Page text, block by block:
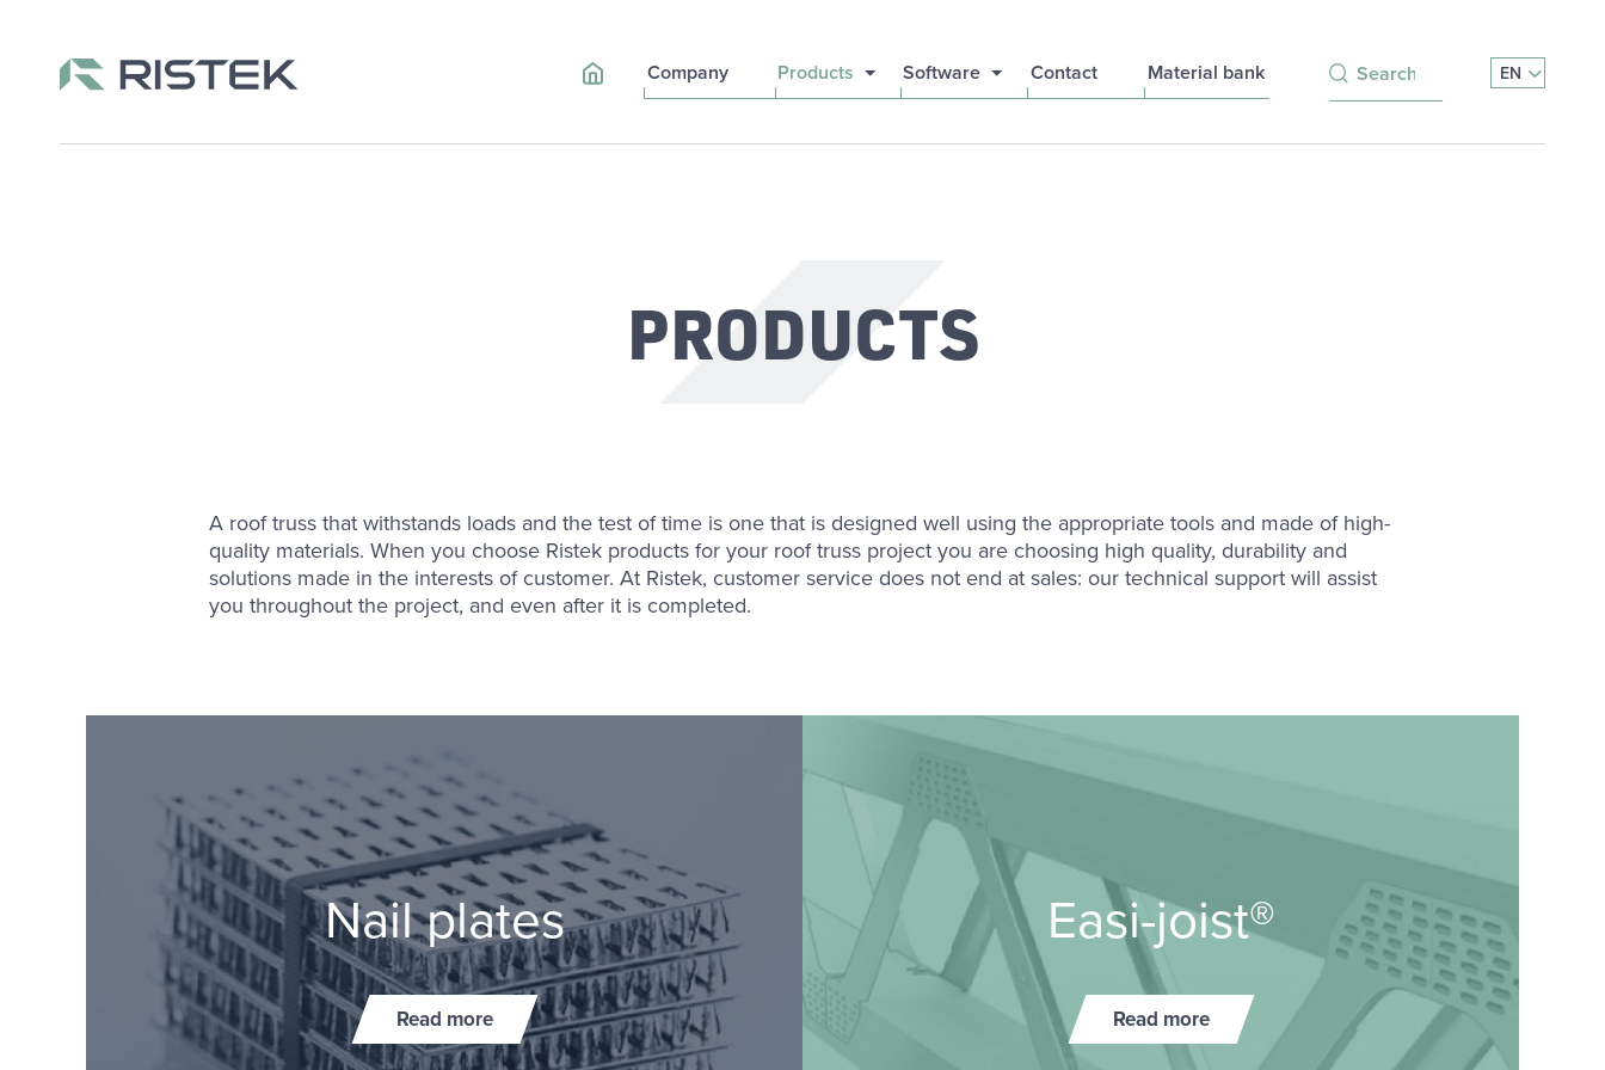
Skip to content
Company Products Software Contact Material bank Search for: EN
PRODUCTS
A roof truss that withstands loads and the test of time is one that is designed well using the appropriate tools and made of high-
quality materials. When you choose Ristek products for your roof truss project you are choosing high quality, durability and
solutions made in the interests of customer. At Ristek, customer service does not end at sales: our technical support will assist
you throughout the project, and even after it is completed.
Nail plates
Read more
Easi-​joist®
Read more